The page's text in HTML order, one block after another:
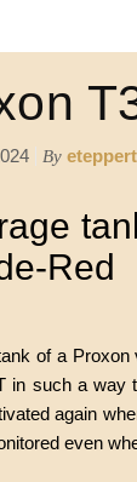
By eteppert
Red
of a
such a
again
even